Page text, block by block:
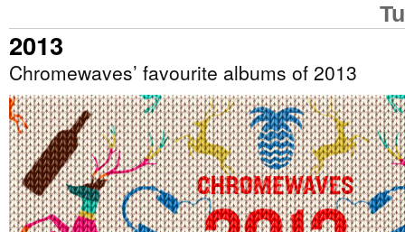
2013
Chromewaves’ favourite albums of 2013